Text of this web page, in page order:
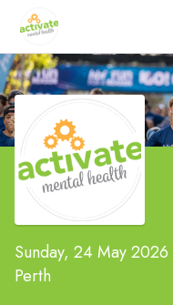
Sunday, 24 May 2026
Perth